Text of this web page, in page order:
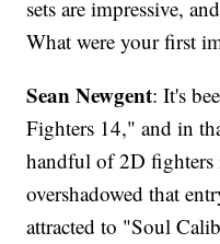
sets are impressive,
What were your first
Sean Newgent: It's
Fighters 14," and in
handful of 2D fighters
overshadowed that
attracted to "Soul